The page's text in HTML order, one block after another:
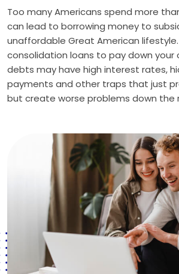
Too many Americans spend more
can lead to borrowing money to
unaffordable Great American
consolidation loans to pay down your
debts may have high interest rates,
payments and other traps that just
but create worse problems down the